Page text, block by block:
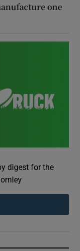
one
digest for the